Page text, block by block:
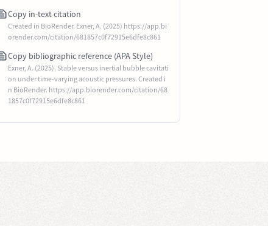
Copy in-text citation
Created in BioRender. Exner, A. (2025) https://app.bi
orender.com/citation/681857c0f72915e6dfe8c861
Copy bibliographic reference (APA Style)
Exner, A. (2025). Stable versus inertial bubble cavitati
on under time-varying acoustic pressures. Created i
n BioRender. https://app.biorender.com/citation/68
1857c0f72915e6dfe8c861